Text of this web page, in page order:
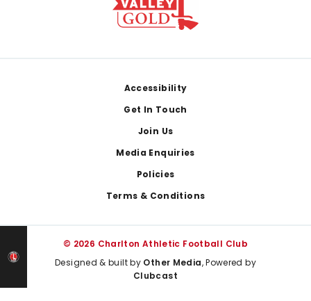
Accessibility
Get In Touch
Join Us
Media Enquiries
Policies
Terms & Conditions
© 2026 Charlton Athletic Football Club
Designed & built by Other Media, Powered by
Clubcast